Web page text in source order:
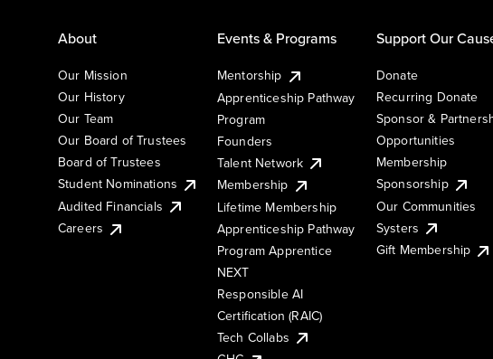
About
Our Mission
Our History
Our Team
Our Board of Trustees
Board of Trustees
Student Nominations
Audited Financials
Careers
Events & Programs
Mentorship
Apprenticeship Pathway
Program
Founders
Talent Network
Membership
Lifetime Membership
Apprenticeship Pathway
Program Apprentice
NEXT
Responsible AI
Certification (RAIC)
Tech Collabs
Support Our
Donate
Recurring Donate
Sponsor &
Opportunities
Membership
Sponsorship
Our Communities
Systers
Gift Membership